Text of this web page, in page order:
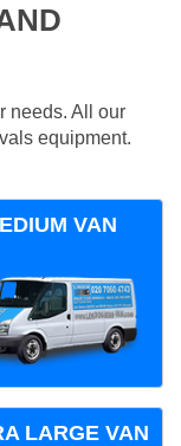
needs. All our
equipment.
VAN
LARGE VAN